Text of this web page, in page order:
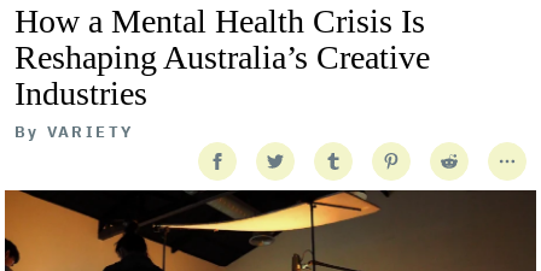
How a Mental Health Crisis Is
Reshaping Australia’s Creative
Industries
By VARIETY